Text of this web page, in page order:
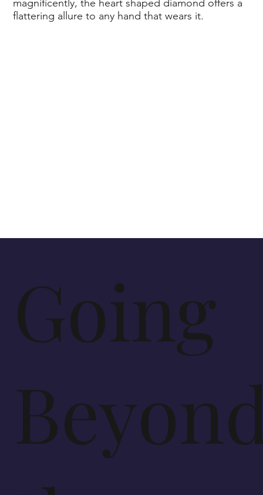
magnificently, the heart shaped diamond offers a
flattering allure to any hand that wears it.
Going